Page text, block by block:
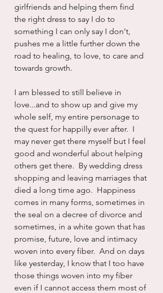
girlfriends and helping them find
the right dress to say I do to
something I can only say I don't,
pushes me a little further down the
road to healing, to love, to care and
towards growth.
I am blessed to still believe in
love...and to show up and give my
whole self, my entire personage to
the quest for happilly ever after.  I
may never get there myself but I feel
good and wonderful about helping
others get there.  By wedding dress
shopping and leaving marriages that
died a long time ago.  Happiness
comes in many forms, sometimes in
the seal on a decree of divorce and
sometimes, in a white gown that has
promise, future, love and intimacy
woven into every fiber.  And on days
like yesterday, I know that I too have
those things woven into my fiber
even if I cannot access them most of